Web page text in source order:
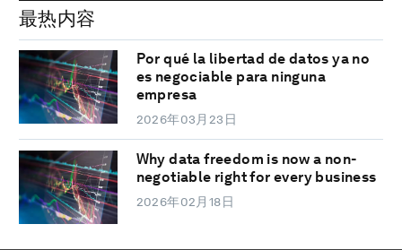
最热内容
Por qué la libertad de datos ya no
es negociable para ninguna
empresa
2026年03月23日
Why data freedom is now a non-
negotiable right for every business
2026年02月18日